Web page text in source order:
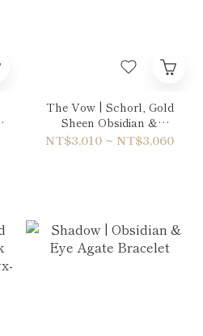
The Vow | Schorl, Gold
Sheen Obsidian &
Rainbow Obsidian
NT$3,010 ~ NT$3,060